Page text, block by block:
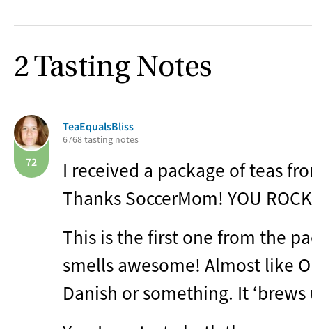
2 Tasting Notes
72
TeaEqualsBliss
6768 tasting notes
I received a package of teas
Thanks SoccerMom! YOU ROCK
This is the first one from the
smells awesome! Almost like
Danish or something. It ‘brews